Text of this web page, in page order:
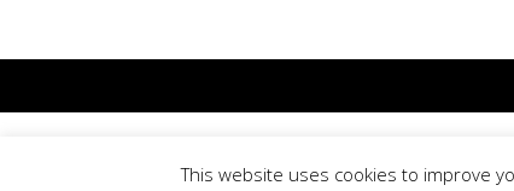
This website uses cookies to improve